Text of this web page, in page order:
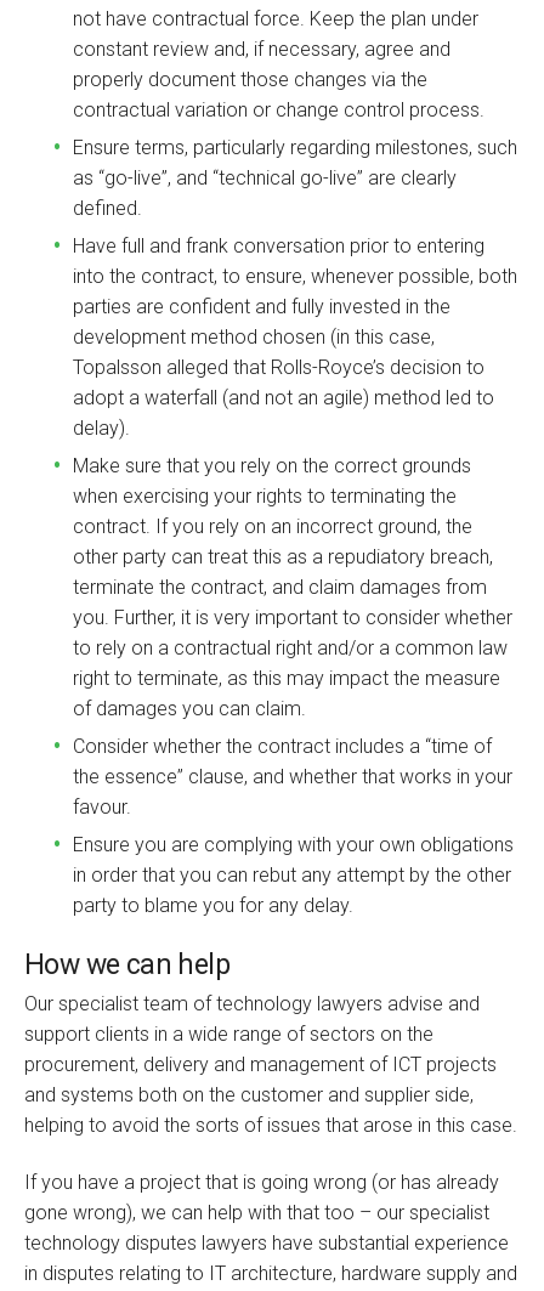
not have contractual force. Keep the plan under
constant review and, if necessary, agree and
properly document those changes via the
contractual variation or change control process.
Ensure terms, particularly regarding milestones, such
as “go-live”, and “technical go-live” are clearly
defined.
Have full and frank conversation prior to entering
into the contract, to ensure, whenever possible, both
parties are confident and fully invested in the
development method chosen (in this case,
Topalsson alleged that Rolls-Royce’s decision to
adopt a waterfall (and not an agile) method led to
delay).
Make sure that you rely on the correct grounds
when exercising your rights to terminating the
contract. If you rely on an incorrect ground, the
other party can treat this as a repudiatory breach,
terminate the contract, and claim damages from
you. Further, it is very important to consider whether
to rely on a contractual right and/or a common law
right to terminate, as this may impact the measure
of damages you can claim.
Consider whether the contract includes a “time of
the essence” clause, and whether that works in your
favour.
Ensure you are complying with your own obligations
in order that you can rebut any attempt by the other
party to blame you for any delay.
How we can help
Our specialist team of technology lawyers advise and
support clients in a wide range of sectors on the
procurement, delivery and management of ICT projects
and systems both on the customer and supplier side,
helping to avoid the sorts of issues that arose in this case.
If you have a project that is going wrong (or has already
gone wrong), we can help with that too – our specialist
technology disputes lawyers have substantial experience
in disputes relating to IT architecture, hardware supply and